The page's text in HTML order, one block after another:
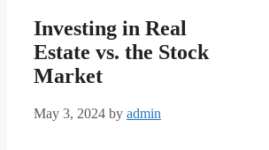
Investing in Real
Estate vs. the Stock
Market
May 3, 2024 by admin